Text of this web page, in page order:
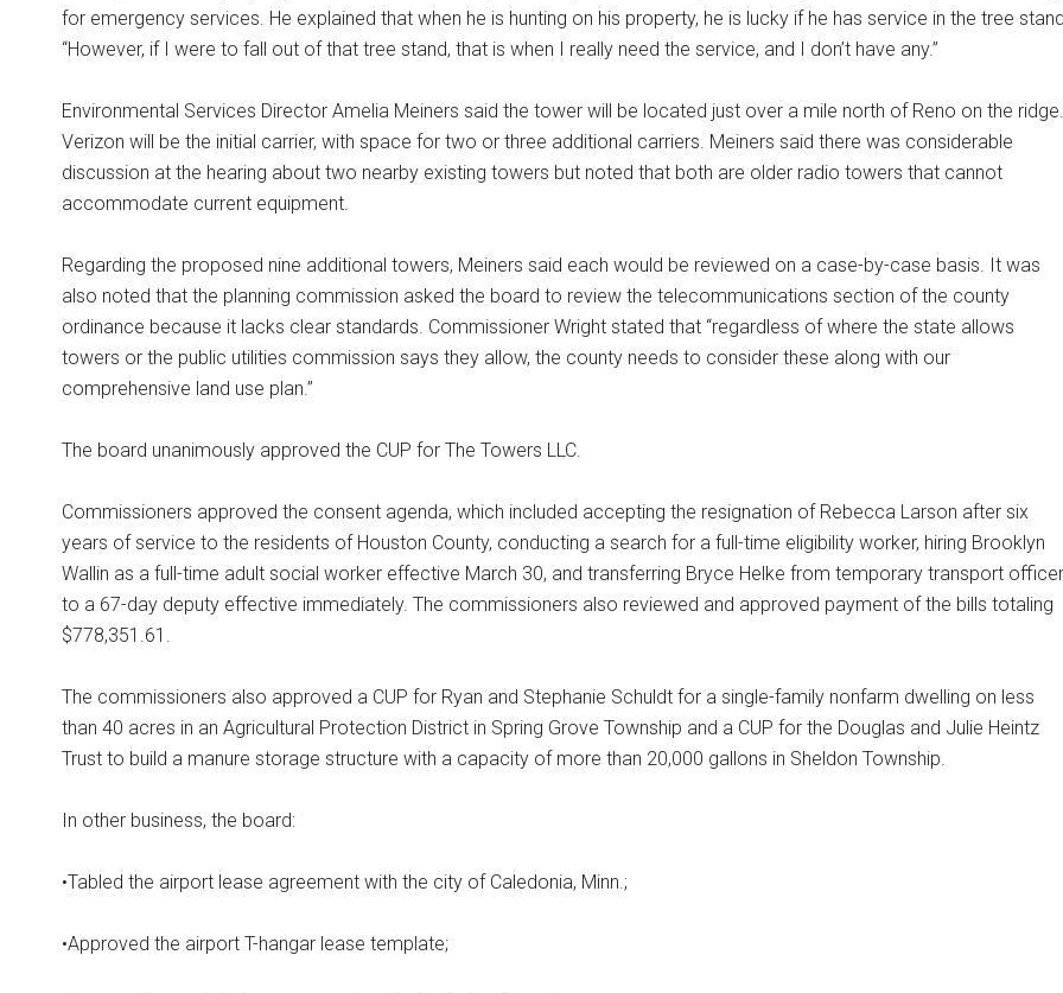
for emergency services. He explained that when he is hunting on his property, he is lucky if he has service in the tree
“However, if I were to fall out of that tree stand, that is when I really need the service, and I don’t have any.”
Environmental Services Director Amelia Meiners said the tower will be located just over a mile north of Reno on the ridge.
Verizon will be the initial carrier, with space for two or three additional carriers. Meiners said there was considerable
discussion at the hearing about two nearby existing towers but noted that both are older radio towers that cannot
accommodate current equipment.
Regarding the proposed nine additional towers, Meiners said each would be reviewed on a case-by-case basis. It was
also noted that the planning commission asked the board to review the telecommunications section of the county
ordinance because it lacks clear standards. Commissioner Wright stated that “regardless of where the state allows
towers or the public utilities commission says they allow, the county needs to consider these along with our
comprehensive land use plan.”
The board unanimously approved the CUP for The Towers LLC.
Commissioners approved the consent agenda, which included accepting the resignation of Rebecca Larson after six
years of service to the residents of Houston County, conducting a search for a full-time eligibility worker, hiring Brooklyn
Wallin as a full-time adult social worker effective March 30, and transferring Bryce Helke from temporary transport officer
to a 67-day deputy effective immediately. The commissioners also reviewed and approved payment of the bills totaling
$778,351.61.
The commissioners also approved a CUP for Ryan and Stephanie Schuldt for a single-family nonfarm dwelling on less
than 40 acres in an Agricultural Protection District in Spring Grove Township and a CUP for the Douglas and Julie Heintz
Trust to build a manure storage structure with a capacity of more than 20,000 gallons in Sheldon Township.
In other business, the board:
•Tabled the airport lease agreement with the city of Caledonia, Minn.;
•Approved the airport T-hangar lease template;